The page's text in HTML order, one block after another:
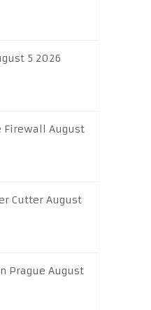
5 2026
Firewall August
Cutter August
Prague August